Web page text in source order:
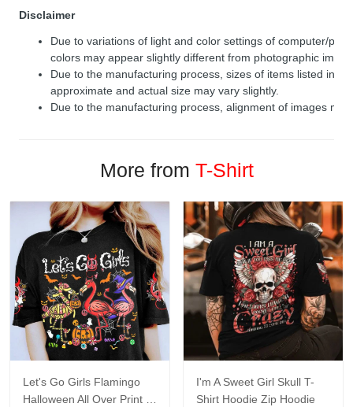
Disclaimer
Due to variations of light and color settings of computer/
colors may appear slightly different from photographic
Due to the manufacturing process, sizes of items listed in
approximate and actual size may vary slightly.
Due to the manufacturing process, alignment of images
More from T-Shirt
Let's Go Girls Flamingo
Halloween All Over Print T-
I'm A Sweet Girl Skull T-
Shirt Hoodie Zip Hoodie